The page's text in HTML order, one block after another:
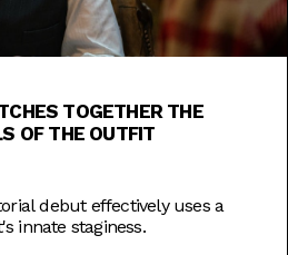
TOGETHER THE
OF THE OUTFIT
debut effectively uses a
innate staginess.